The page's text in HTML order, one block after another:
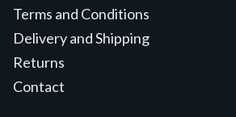
Terms and Conditions
Delivery and Shipping
Returns
Contact